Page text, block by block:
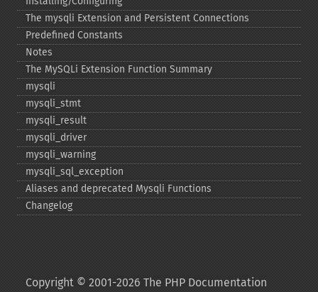
The mysqli Extension and Persistent Connections
Predefined Constants
Notes
The MySQLi Extension Function Summary
mysqli
mysqli_​stmt
mysqli_​result
mysqli_​driver
mysqli_​warning
mysqli_​sql_​exception
Aliases and deprecated Mysqli Functions
Changelog
Copyright © 2001-2026 The PHP Documentation